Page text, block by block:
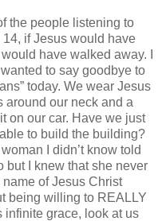
the people listening to
if Jesus would have
have walked away. I
to say goodbye to
today. We wear Jesus
around our neck and a
on our car. Have we just
to build the building?
I didn’t know told
but I knew that she never
of Jesus Christ
being willing to REALLY
infinite grace, look at us